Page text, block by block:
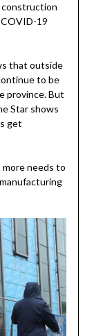
construction
19
that outside
to be
province. But
Star shows
get
needs to